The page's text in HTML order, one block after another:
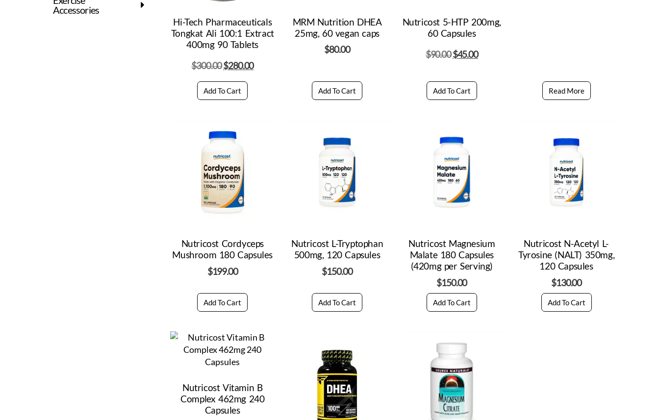
Accessories
Hi-Tech Pharmaceuticals
Tongkat Ali 100:1 Extract
400mg 90 Tablets
$300.00$280.00
Add To Cart
MRM Nutrition DHEA
25mg, 60 vegan caps
$80.00
Add To Cart
Nutricost 5-HTP 200mg,
60 Capsules
$90.00$45.00
Add To Cart Read More
Nutricost Cordyceps
Mushroom 180 Capsules
$199.00
Add To Cart
Nutricost L-Tryptophan
500mg, 120 Capsules
$150.00
Add To Cart
Nutricost Magnesium
Malate 180 Capsules
(420mg per Serving)
$150.00
Add To Cart
Nutricost N-Acetyl L-
Tyrosine (NALT) 350mg,
120 Capsules
$130.00
Add To Cart
Nutricost Vitamin B
Complex 462mg 240
Capsules